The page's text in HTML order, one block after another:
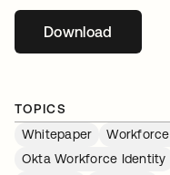
Downloadopens in a
TOPICS
Whitepaper
Okta Workforce Identity